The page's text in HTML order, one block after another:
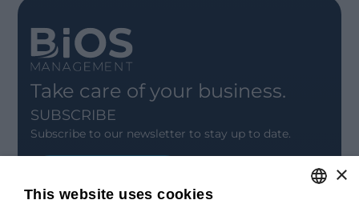
Take care of your business.
SUBSCRIBE
Subscribe to our newsletter to stay up to date.
CONTACT
×
This website uses cookies